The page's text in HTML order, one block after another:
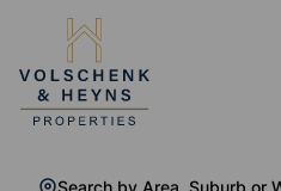
Search by Area, Suburb or